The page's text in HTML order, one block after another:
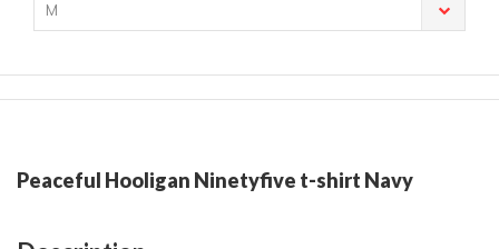
M
Peaceful Hooligan Ninetyfive t-shirt Navy